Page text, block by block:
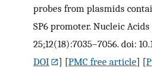
probes from plasmids
SP6 promoter. Nucleic Acids
25;12(18):7035–7056. doi:
DOI
] [PMC free article] [